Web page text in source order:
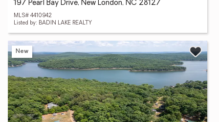
197 Pearl Bay Drive, New London, NC 28127
MLS# 4410942
Listed by: BADIN LAKE REALTY
New